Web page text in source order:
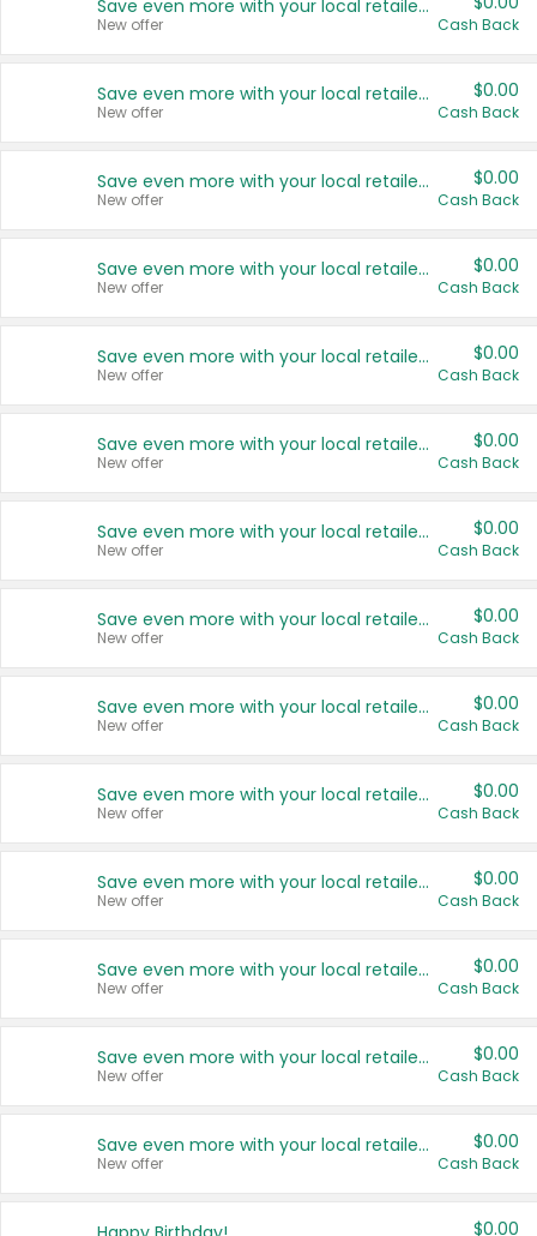
Save even more with your local retailers
New offer Cash Back
Save even more with your local retailers
New offer
$0.00
Cash Back
Save even more with your local retailers
New offer
$0.00
Cash Back
Save even more with your local retailers
New offer
$0.00
Cash Back
Save even more with your local retailers
New offer
$0.00
Cash Back
Save even more with your local retailers
New offer
$0.00
Cash Back
Save even more with your local retailers
New offer
$0.00
Cash Back
Save even more with your local retailers
New offer
$0.00
Cash Back
Save even more with your local retailers
New offer
$0.00
Cash Back
Save even more with your local retailers
New offer
$0.00
Cash Back
Save even more with your local retailers
New offer
$0.00
Cash Back
Save even more with your local retailers
New offer
$0.00
Cash Back
Save even more with your local retailers
New offer
$0.00
Cash Back
Save even more with your local retailers
New offer
$0.00
Cash Back
$0.00